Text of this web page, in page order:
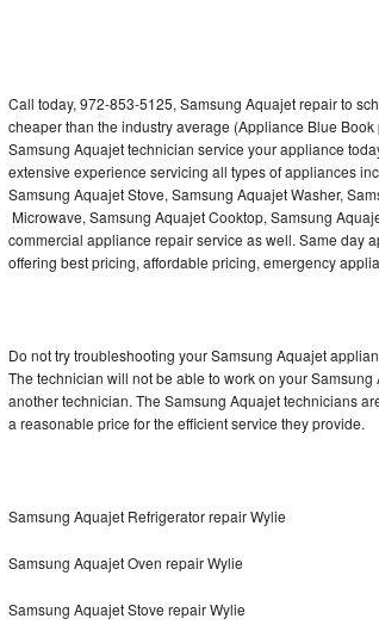
U-line Repair
Viking Repair
Whirlpool Repair
Wolf Repair
Speed Queen Repair
Danby Repair
Lynx Repair
Bertazzoni Repair
Electrolux Repair
Call today, 972-853-5125, Samsung Aquajet repair to
cheaper than the industry average (Appliance Blue
Samsung Aquajet technician service your appliance
extensive experience servicing all types of appliances
Samsung Aquajet Stove, Samsung Aquajet Washer,
Microwave, Samsung Aquajet Cooktop, Samsung
commercial appliance repair service as well. Same day
offering best pricing, affordable pricing, emergency
Do not try troubleshooting your Samsung Aquajet
The technician will not be able to work on your
another technician. The Samsung Aquajet technicians
a reasonable price for the efficient service they provide.
Samsung Aquajet Refrigerator repair Wylie
Samsung Aquajet Oven repair Wylie
Samsung Aquajet Stove repair Wylie